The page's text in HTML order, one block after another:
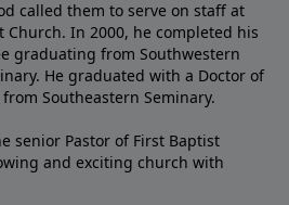
called them to serve on staff at
Church. In 2000, he completed his
graduating from Southwestern
He graduated with a Doctor of
Southeastern Seminary.
senior Pastor of First Baptist
and exciting church with